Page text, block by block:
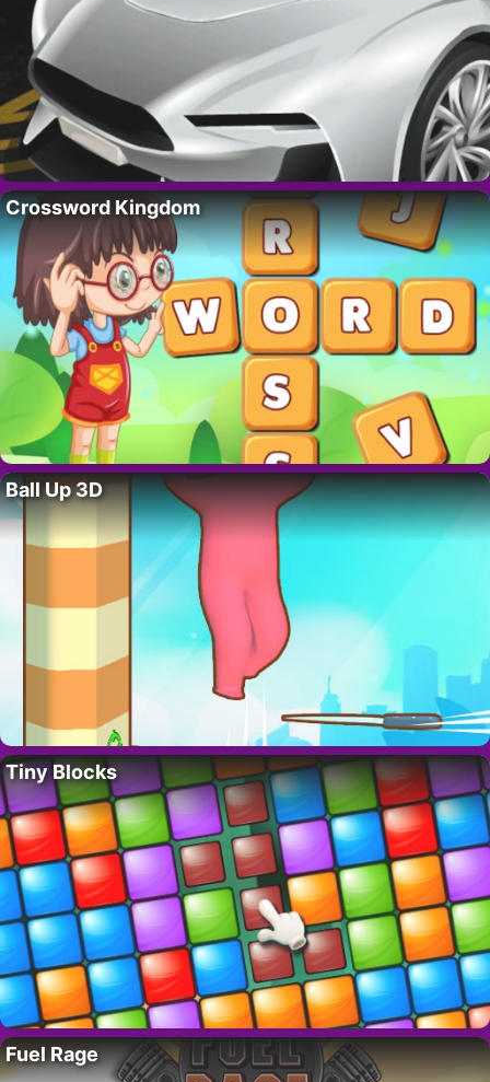
Crossword Kingdom
Ball Up 3D
Tiny Blocks
Fuel Rage